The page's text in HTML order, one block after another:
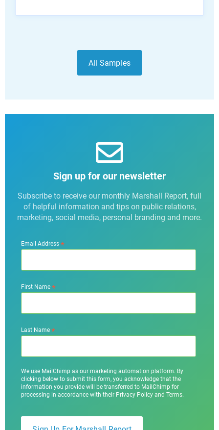
All Samples
Sign up for our newsletter
Subscribe to receive our monthly Marshall Report, full
of helpful information and tips on public relations,
marketing, social media, personal branding and more.
Email Address*
First Name*
Last Name*
We use MailChimp as our marketing automation platform. By
clicking below to submit this form, you acknowledge that the
information you provide will be transferred to MailChimp for
processing in accordance with their Privacy Policy and Terms.